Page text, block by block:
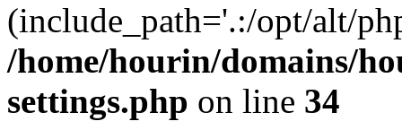
(include_path='.:/opt/alt/
/home/hourin/domains/
settings.php on line 34